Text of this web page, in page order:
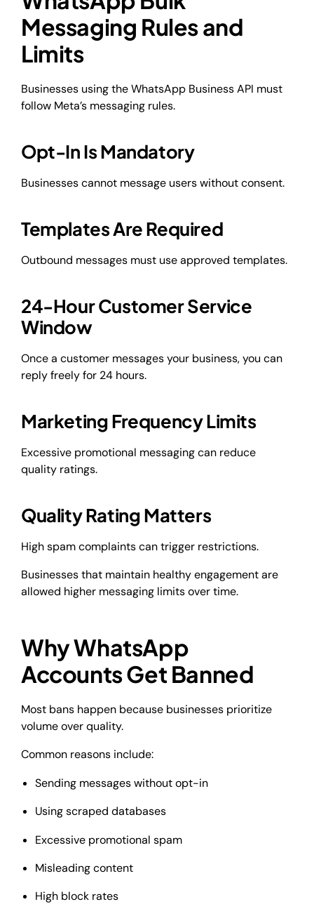
Messaging Rules and
Limits
Businesses using the WhatsApp Business API must
follow Meta’s messaging rules.
Opt-In Is Mandatory
Businesses cannot message users without consent.
Templates Are Required
Outbound messages must use approved templates.
24-Hour Customer Service
Window
Once a customer messages your business, you can
reply freely for 24 hours.
Marketing Frequency Limits
Excessive promotional messaging can reduce
quality ratings.
Quality Rating Matters
High spam complaints can trigger restrictions.
Businesses that maintain healthy engagement are
allowed higher messaging limits over time.
Why WhatsApp
Accounts Get Banned
Most bans happen because businesses prioritize
volume over quality.
Common reasons include:
Sending messages without opt-in
Using scraped databases
Excessive promotional spam
Misleading content
High block rates